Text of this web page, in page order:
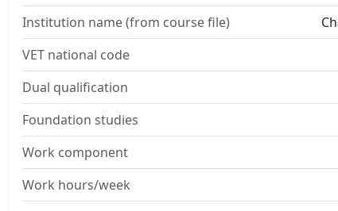
Institution name (from course file)
VET national code
Dual qualification
Foundation studies
Work component
Work hours/week